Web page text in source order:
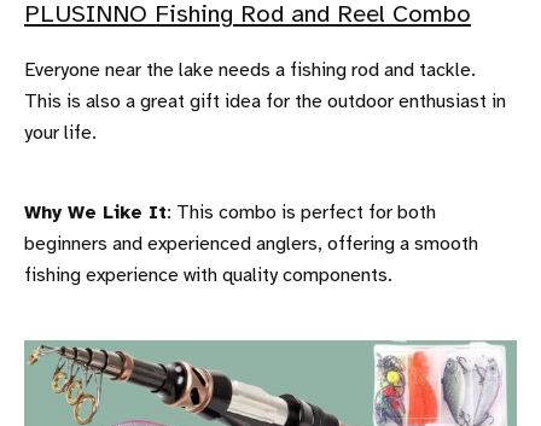
PLUSINNO Fishing Rod and Reel Combo
Everyone near the lake needs a fishing rod and tackle.
This is also a great gift idea for the outdoor enthusiast in
your life.
Why We Like It: This combo is perfect for both
beginners and experienced anglers, offering a smooth
fishing experience with quality components.